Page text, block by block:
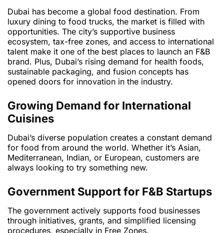
Dubai has become a global food destination. From
luxury dining to food trucks, the market is filled with
opportunities. The city’s supportive business
ecosystem, tax-free zones, and access to international
talent make it one of the best places to launch an F&B
brand. Plus, Dubai’s rising demand for health foods,
sustainable packaging, and fusion concepts has
opened doors for innovation in the industry.
Growing Demand for International
Cuisines
Dubai’s diverse population creates a constant demand
for food from around the world. Whether it’s Asian,
Mediterranean, Indian, or European, customers are
always looking to try something new.
Government Support for F&B Startups
The government actively supports food businesses
through initiatives, grants, and simplified licensing
procedures, especially in Free Zones.